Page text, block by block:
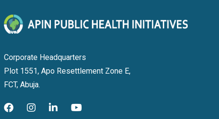
Corporate Headquarters
Plot 1551, Apo Resettlement Zone E,
FCT, Abuja.